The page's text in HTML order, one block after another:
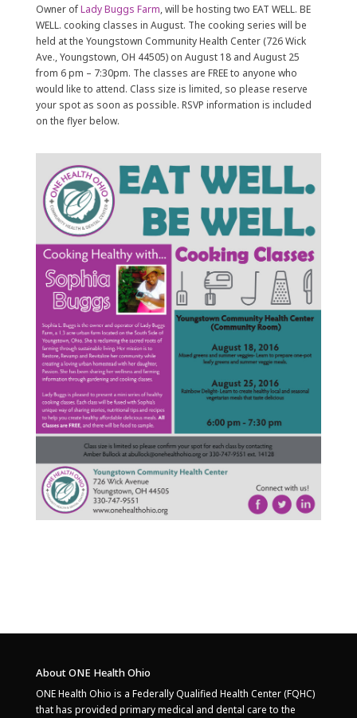
Owner ofLady Buggs Farm, will be hosting two EAT WELL. BE
WELL. cooking classes in August. The cooking series will be
held at the Youngstown Community Health Center (726 Wick
Ave., Youngstown, OH 44505) on August 18 and August 25
from 6 pm – 7:30pm. The classes are FREE to anyone who
would like to attend. Class size is limited, so please reserve
your spot as soon as possible. RSVP information is included
on the flyer below.
About ONE Health Ohio
ONE Health Ohio is a Federally Qualified Health Center (FQHC)
that has provided primary medical and dental care to the